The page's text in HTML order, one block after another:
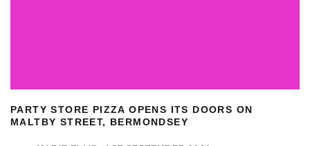
PARTY STORE PIZZA OPENS ITS DOORS ON
MALTBY STREET, BERMONDSEY